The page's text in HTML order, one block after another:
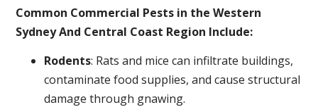
Common Commercial Pests in the Western
Sydney And Central Coast Region Include:
Rodents: Rats and mice can infiltrate buildings,
contaminate food supplies, and cause structural
damage through gnawing.